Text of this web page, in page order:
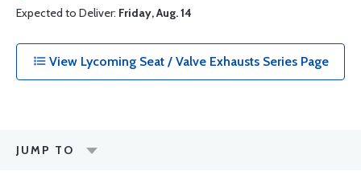
Expected to Deliver: Friday, Aug. 14
View Lycoming Seat / Valve Exhausts Series Page
JUMP TO